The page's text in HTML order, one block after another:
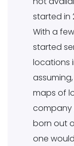
started in
With a
started
locations
maps of
company
born out
one